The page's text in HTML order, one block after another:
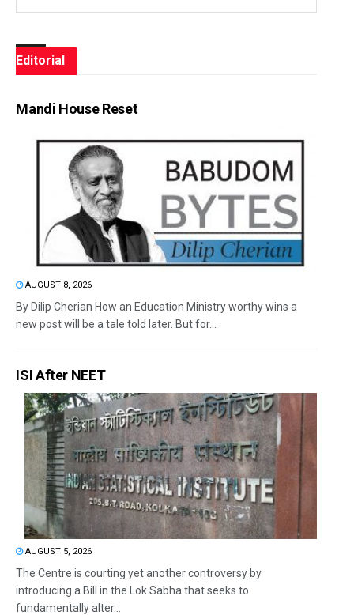
Editorial
Mandi House Reset
AUGUST 8, 2026
By Dilip Cherian How an Education Ministry worthy wins a
new post will be a tale told later. But for...
ISI After NEET
AUGUST 5, 2026
The Centre is courting yet another controversy by
introducing a Bill in the Lok Sabha that seeks to
fundamentally alter...